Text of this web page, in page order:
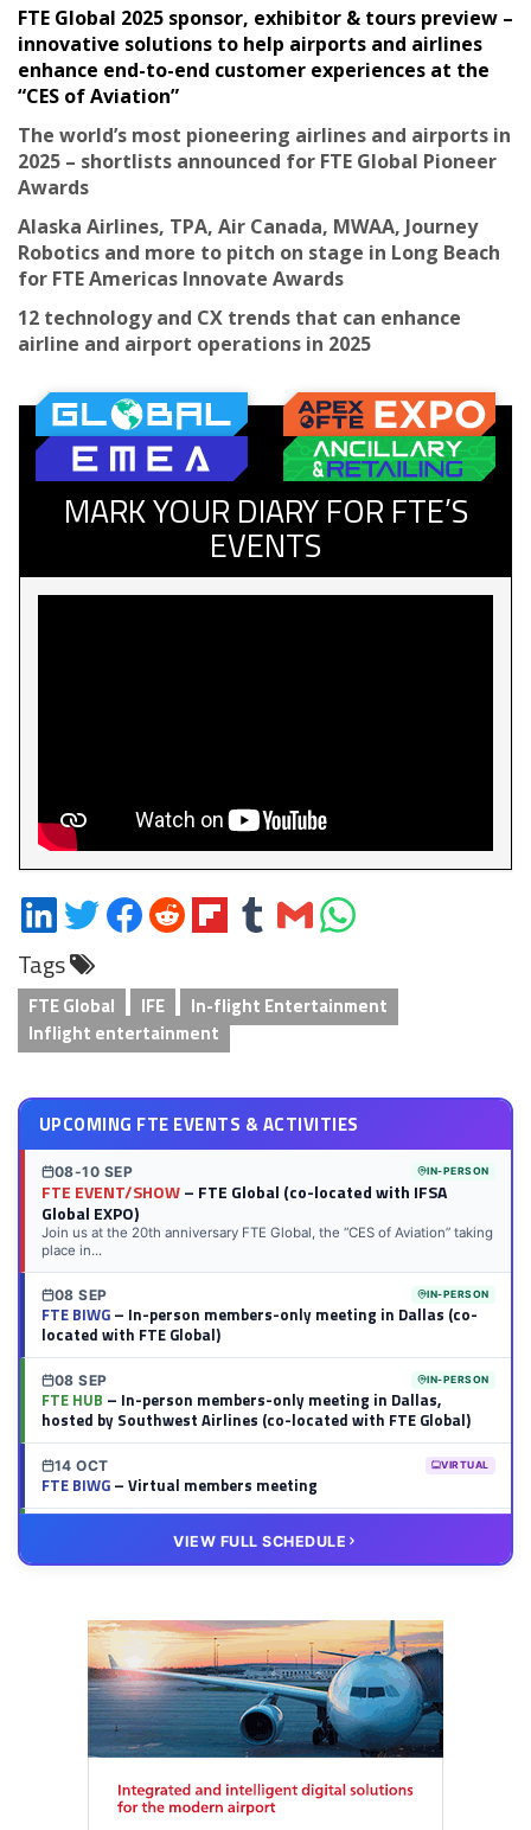
FTE Global 2025 sponsor, exhibitor & tours preview –
innovative solutions to help airports and airlines
enhance end-to-end customer experiences at the
“CES of Aviation”
The world’s most pioneering airlines and airports in
2025 – shortlists announced for FTE Global Pioneer
Awards
Alaska Airlines, TPA, Air Canada, MWAA, Journey
Robotics and more to pitch on stage in Long Beach
for FTE Americas Innovate Awards
12 technology and CX trends that can enhance
airline and airport operations in 2025
MARK YOUR DIARY FOR FTE’S
EVENTS
Share
on
LinkedIn
Share
on
Twitter
Share
on
Share
on
Share
on
Share
on
Share
via
Share
on
Tags
FTE Global IFE
In-flight Entertainment
Inflight entertainment
UPCOMING FTE EVENTS & ACTIVITIES
08-10 SEP IN-PERSON
FTE EVENT/SHOW– FTE Global (co-located with IFSA
Global EXPO)
Join us at the 20th anniversary FTE Global, the “CES of Aviation” taking
place in...
08 SEP IN-PERSON
FTE BIWG– In-person members-only meeting in Dallas (co-
located with FTE Global)
08 SEP IN-PERSON
FTE HUB – In-person members-only meeting in Dallas,
hosted by Southwest Airlines (co-located with FTE Global)
14 OCT VIRTUAL
FTE BIWG– Virtual members meeting
– Virtual members meeting
VIEW FULL SCHEDULE